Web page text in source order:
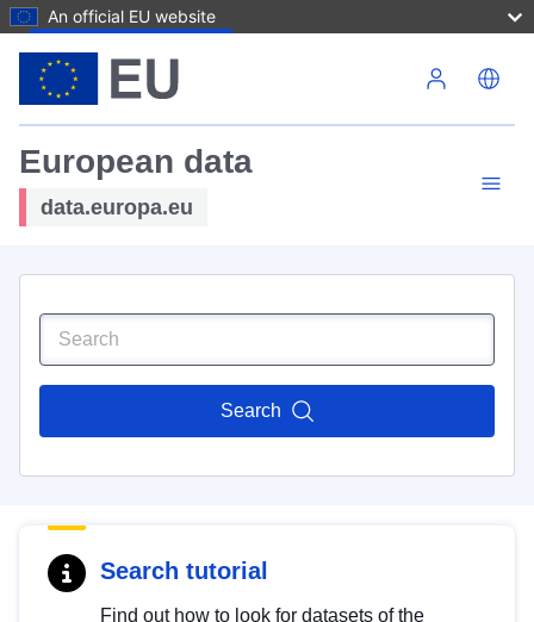
An official EU website
European data
data.europa.eu
Search
Search tutorial
Find out how to look for datasets of the